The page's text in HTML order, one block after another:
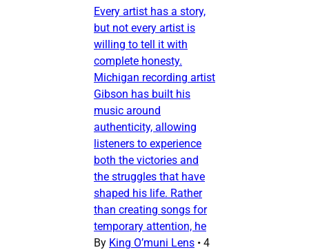
Every artist has a story,
but not every artist is
willing to tell it with
complete honesty.
Michigan recording artist
Gibson has built his
music around
authenticity, allowing
listeners to experience
both the victories and
the struggles that have
shaped his life. Rather
than creating songs for
temporary attention, he
By King O’muni Lens • 4